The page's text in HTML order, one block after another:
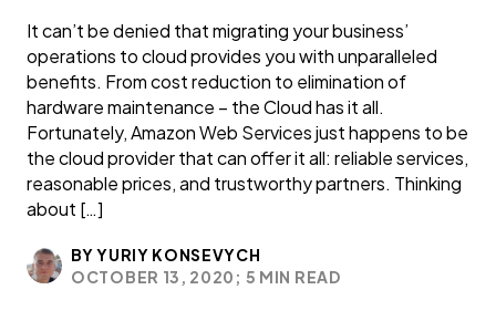
It can’t be denied that migrating your business’
operations to cloud provides you with unparalleled
benefits. From cost reduction to elimination of
hardware maintenance – the Cloud has it all.
Fortunately, Amazon Web Services just happens to be
the cloud provider that can offer it all: reliable services,
reasonable prices, and trustworthy partners. Thinking
about […]
BY YURIY KONSEVYCH
OCTOBER 13, 2020; 5 MIN READ